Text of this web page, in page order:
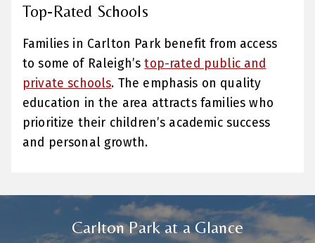
Top-Rated Schools
Families in Carlton Park benefit from access
to some of Raleigh’stop-rated public and
private schools. The emphasis on quality
education in the area attracts families who
prioritize their children’s academic success
and personal growth.
Carlton Park at a Glance